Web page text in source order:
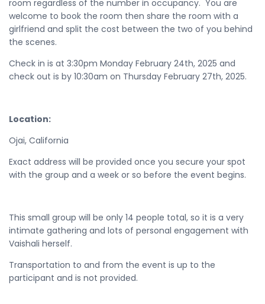
room regardless of the number in occupancy. You are
welcome to book the room then share the room with a
girlfriend and split the cost between the two of you behind
the scenes.
Check in is at 3:30pm Monday February 24th, 2025 and
check out is by 10:30am on Thursday February 27th, 2025.
Location:
Ojai, California
Exact address will be provided once you secure your spot
with the group and a week or so before the event begins.
This small group will be only 14 people total, so it is a very
intimate gathering and lots of personal engagement with
Vaishali herself.
Transportation to and from the event is up to the
participant and is not provided.